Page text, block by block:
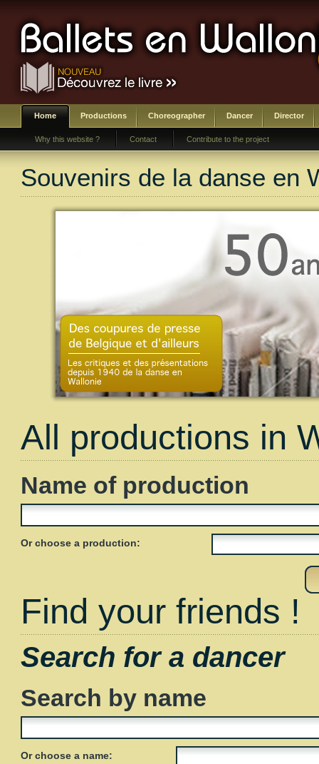
Home Productions Choreographer Dancer Director
Why this website ? Contact Contribute to the project
Souvenirs de la danse en
All productions in
Name of production
Or choose a production:
Find your friends !
Search for a dancer
Search by name
Or choose a name: